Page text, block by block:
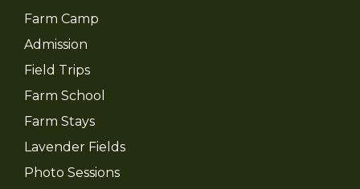
Farm Camp
Admission
Field Trips
Farm School
Farm Stays
Lavender Fields
Photo Sessions